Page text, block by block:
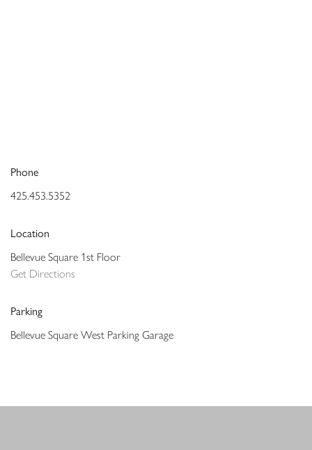
Phone
425.453.5352
Location
Bellevue Square 1st Floor
Get Directions
Parking
Bellevue Square West Parking Garage